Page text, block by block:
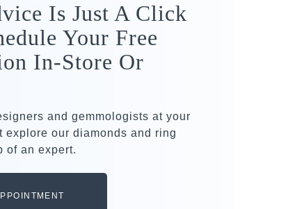
Is Just A Click
Your Free
In-Store Or
and gemmologists at your
explore our diamonds and ring
of an expert.